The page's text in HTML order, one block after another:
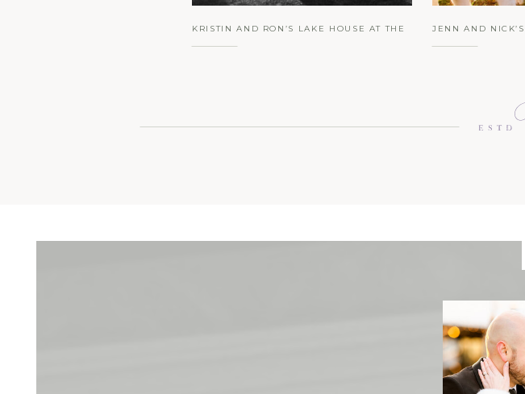
KRISTIN AND RON’S LAKE HOUSE AT THE
INDIAN TRAIL CLUB SUMMER WEDDING |
JENN AND
HALL FARM